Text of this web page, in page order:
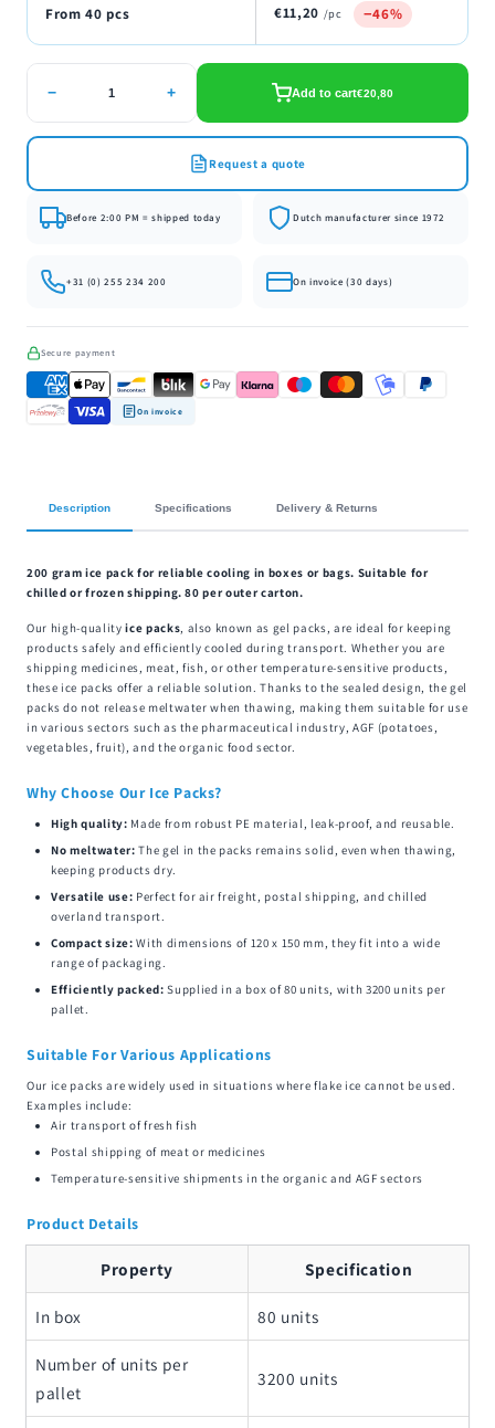
From 40 pcs €11,20 /pc −46%
− + Add to cart€20,80
Request a quote
Before 2:00 PM = shipped today Dutch manufacturer since 1972
+31 (0) 255 234 200 On invoice (30 days)
Secure payment
On invoice
Description Specifications Delivery & Returns
200 gram ice pack for reliable cooling in boxes or bags. Suitable for
chilled or frozen shipping. 80 per outer carton.
Our high-qualityice packs, also known as gel packs, are ideal for keeping
products safely and efficiently cooled during transport. Whether you are
shipping medicines, meat, fish, or other temperature-sensitive products,
these ice packs offer a reliable solution. Thanks to the sealed design, the gel
packs do not release meltwater when thawing, making them suitable for use
in various sectors such as the pharmaceutical industry, AGF (potatoes,
vegetables, fruit), and the organic food sector.
Why Choose Our Ice Packs?
High quality: Made from robust PE material, leak-proof, and reusable.
No meltwater: The gel in the packs remains solid, even when thawing,
keeping products dry.
Versatile use: Perfect for air freight, postal shipping, and chilled
overland transport.
Compact size: With dimensions of 120 x 150 mm, they fit into a wide
range of packaging.
Efficiently packed: Supplied in a box of 80 units, with 3200 units per
pallet.
Suitable For Various Applications
Our ice packs are widely used in situations where flake ice cannot be used.
Examples include:
Air transport of fresh fish
Postal shipping of meat or medicines
Temperature-sensitive shipments in the organic and AGF sectors
Product Details
Property Specification
In box 80 units
Number of units per
pallet
3200 units